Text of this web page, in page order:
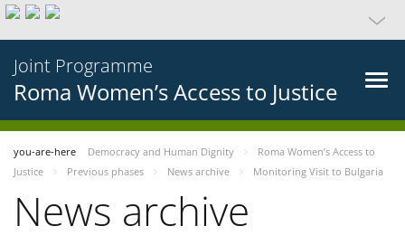
Joint Programme
Roma Women’s Access to Justice
you-are-here Democracy and Human Dignity
Roma Women’s Access to
Justice
Previous phases News archive Monitoring Visit to Bulgaria
News archive